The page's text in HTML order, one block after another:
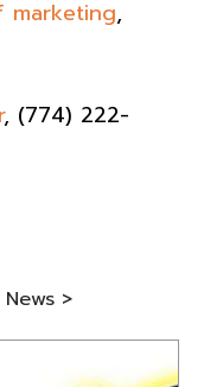
marketing,
, (774) 222-
>